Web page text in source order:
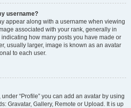
username?
appear along with a username when viewing
associated with your rank, generally in
how many posts you have made or
usually larger, image is known as an avatar
to each user.
“Profile” you can add an avatar by using
Gravatar, Gallery, Remote or Upload. It is up